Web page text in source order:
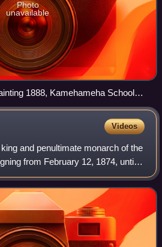
Photo
unavailable
1888, Kamehameha Schools,
Videos
and penultimate monarch of the
from February 12, 1874, until
Lunalilo, he was elected to